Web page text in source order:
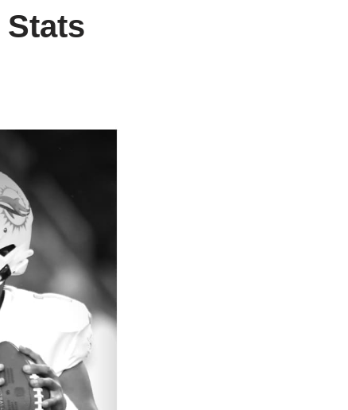
Stats